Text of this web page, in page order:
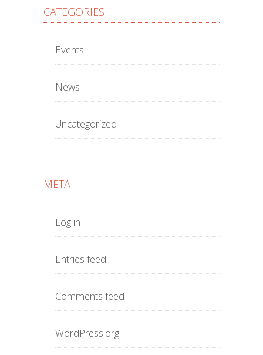
CATEGORIES
Events
News
Uncategorized
META
Log in
Entries feed
Comments feed
WordPress.org